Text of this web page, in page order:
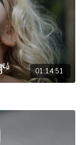
01:14:51